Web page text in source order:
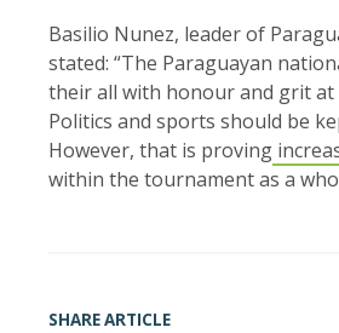
Basilio Nunez, leader of
stated: “The Paraguayan
their all with honour and grit at
Politics and sports should be
However, that is proving
within the tournament as a
SHARE ARTICLE